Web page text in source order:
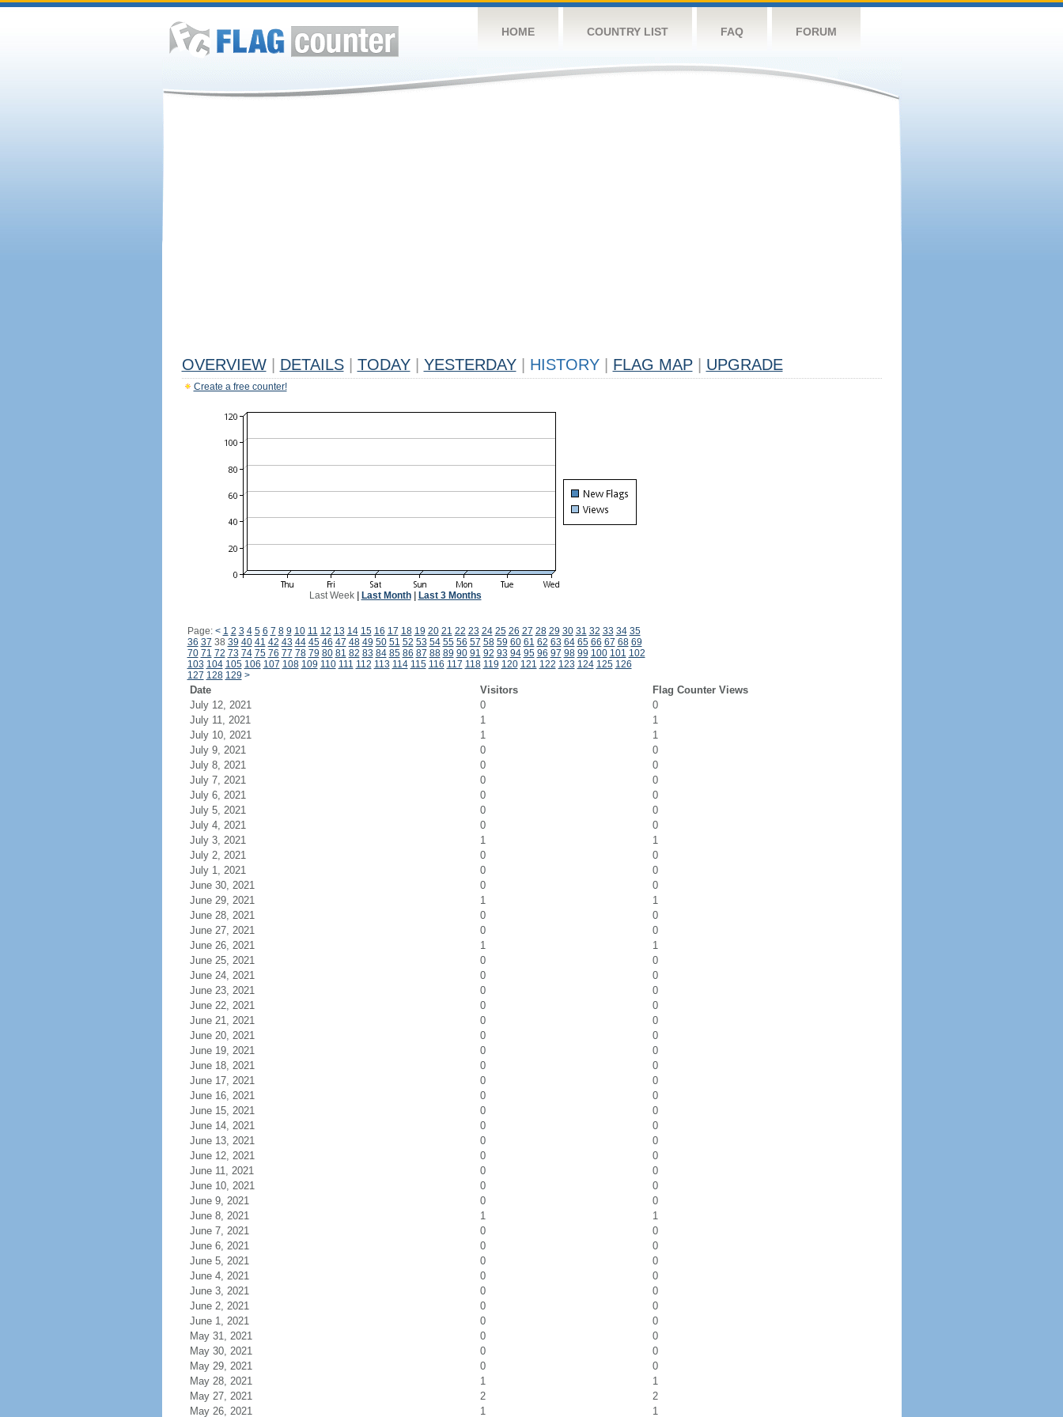
HOME COUNTRY LIST FAQ FORUM
OVERVIEW DETAILS TODAY YESTERDAY HISTORY FLAG MAP UPGRADE
Create a free counter!
Last Week| Last Month| Last 3 Months
Page: < 1 2 3 4 5 6 7 8 9 10 11 12 13 14 15 16 17 18 19 20 21 22 23 24 25 26 27 28 29 30 31 32 33 34 35
36 37 38 39 40 41 42 43 44 45 46 47 48 49 50 51 52 53 54 55 56 57 58 59 60 61 62 63 64 65 66 67 68 69
70 71 72 73 74 75 76 77 78 79 80 81 82 83 84 85 86 87 88 89 90 91 92 93 94 95 96 97 98 99 100 101 102
103 104 105 106 107 108 109 110 111 112 113 114 115 116 117 118 119 120 121 122 123 124 125 126
127 128 129 >
Date Visitors
Flag Counter Views
July 12, 2021
0
0
July 11, 2021
1
1
July 10, 2021
1
1
July 9, 2021
0
0
July 8, 2021
0
0
July 7, 2021
0
0
July 6, 2021
0
0
July 5, 2021
0
0
July 4, 2021
0
0
July 3, 2021
1
1
July 2, 2021
0
0
July 1, 2021
0
0
June 30, 2021
0
0
June 29, 2021
1
1
June 28, 2021
0
0
June 27, 2021
0
0
June 26, 2021
1
1
June 25, 2021
0
0
June 24, 2021
0
0
June 23, 2021
0
0
June 22, 2021
0
0
June 21, 2021
0
0
June 20, 2021
0
0
June 19, 2021
0
0
June 18, 2021
0
0
June 17, 2021
0
0
June 16, 2021
0
0
June 15, 2021
0
0
June 14, 2021
0
0
June 13, 2021
0
0
June 12, 2021
0
0
June 11, 2021
0
0
June 10, 2021
0
0
June 9, 2021
0
0
June 8, 2021
1
1
June 7, 2021
0
0
June 6, 2021
0
0
June 5, 2021
0
0
June 4, 2021
0
0
June 3, 2021
0
0
June 2, 2021
0
0
June 1, 2021
0
0
May 31, 2021
0
0
May 30, 2021
0
0
May 29, 2021
0
0
May 28, 2021
1
1
May 27, 2021
2
2
May 26, 2021
1 1